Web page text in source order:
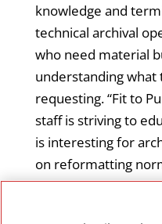
knowledge and
technical archival
who need material
understanding what
requesting. “Fit to
staff is striving to
is interesting for
on reformatting
also help archives